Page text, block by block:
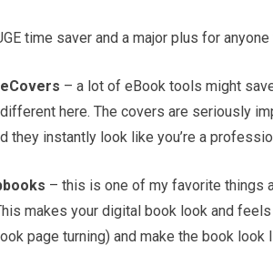
time saver and a major plus for
– a lot of eBook tools might
here. The covers are seriously
they instantly look like you’re a
– this is one of my favorite things
makes your digital book look and
page turning) and make the book